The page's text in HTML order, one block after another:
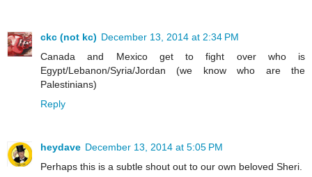
ckc (not kc) December 13, 2014 at 2:34 PM
Canada and Mexico get to fight over who is
Egypt/Lebanon/Syria/Jordan (we know who are the
Palestinians)
Reply
heydave December 13, 2014 at 5:05 PM
Perhaps this is a subtle shout out to our own beloved Sheri.